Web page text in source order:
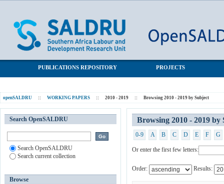
PUBLICATIONS REPOSITORY PROJECTS
openSALDRU :: WORKING PAPERS :: 2010 - 2019 :: Browsing 2010 - 2019 by Subject
Browsing 2010 - 2019 by
0-9 A B C D E F G
Or enter the first few letters:
Order: Results:
Search OpenSALDRU
Search OpenSALDRU
Search current collection
Browse